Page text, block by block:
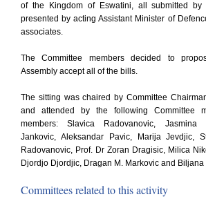
of the Kingdom of Eswatini, all submitted by
presented by acting Assistant Minister of
associates.
The Committee members decided to
Assembly accept all of the bills.
The sitting was chaired by Committee
and attended by the following Committee
members: Slavica Radovanovic, Jasmina
Jankovic, Aleksandar Pavic, Marija Jevdjic,
Radovanovic, Prof. Dr Zoran Dragisic, Milica
Djordjo Djordjic, Dragan M. Markovic and
Committees related to this activity